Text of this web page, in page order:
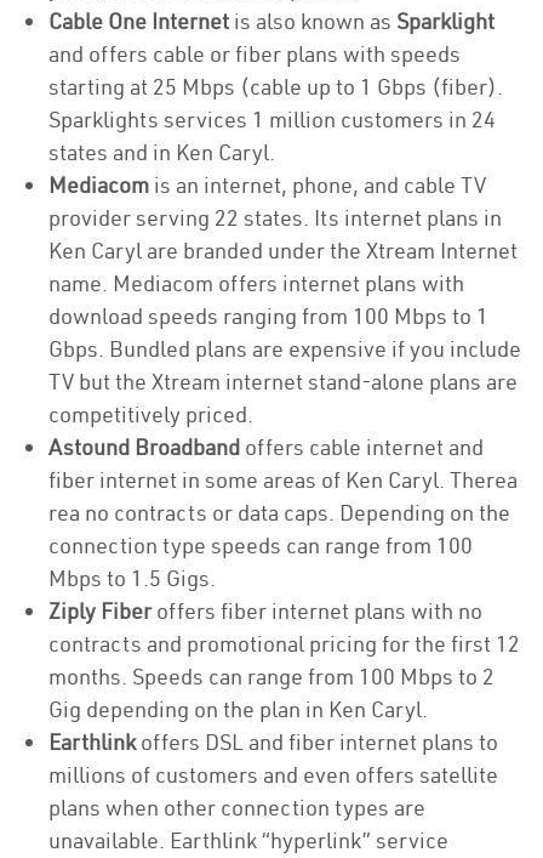
Cable One Internet is also known as Sparklight
and offers cable or fiber plans with speeds
starting at 25 Mbps (cable up to 1 Gbps (fiber).
Sparklights services 1 million customers in 24
states and in Ken Caryl.
Mediacom is an internet, phone, and cable TV
provider serving 22 states. Its internet plans in
Ken Caryl are branded under the Xtream Internet
name. Mediacom offers internet plans with
download speeds ranging from 100 Mbps to 1
Gbps. Bundled plans are expensive if you include
TV but the Xtream internet stand-alone plans are
competitively priced.
Astound Broadband offers cable internet and
fiber internet in some areas of Ken Caryl. Therea
rea no contracts or data caps. Depending on the
connection type speeds can range from 100
Mbps to 1.5 Gigs.
Ziply Fiberoffers fiber internet plans with no
contracts and promotional pricing for the first 12
months. Speeds can range from 100 Mbps to 2
Gig depending on the plan in Ken Caryl.
Earthlinkoffers DSL and fiber internet plans to
millions of customers and even offers satellite
plans when other connection types are
unavailable. Earthlink “hyperlink” service